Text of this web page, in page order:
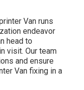
Van runs
endeavor
head to
visit. Our team
and ensure
Van fixing in a